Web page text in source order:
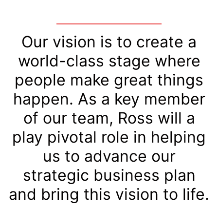
Our vision is to create a
world-class stage where
people make great things
happen. As a key member
of our team, Ross will a
play pivotal role in helping
us to advance our
strategic business plan
and bring this vision to life.